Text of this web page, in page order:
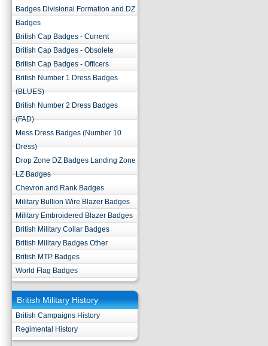
Badges Divisional Formation and DZ
Badges
British Cap Badges - Current
British Cap Badges - Obsolete
British Cap Badges - Officers
British Number 1 Dress Badges
(BLUES)
British Number 2 Dress Badges
(FAD)
Mess Dress Badges (Number 10
Dress)
Drop Zone DZ Badges Landing Zone
LZ Badges
Chevron and Rank Badges
Military Bullion Wire Blazer Badges
Military Embroidered Blazer Badges
British Military Collar Badges
British Military Badges Other
British MTP Badges
World Flag Badges
British Military History
British Campaigns History
Regimental History